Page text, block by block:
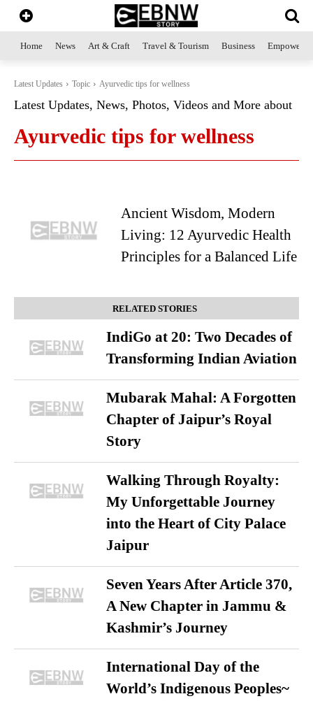
Home News Art & Craft Travel & Tourism Business
Latest Updates Topic Ayurvedic tips for wellness
Latest Updates, News, Photos, Videos and More about
Ayurvedic tips for wellness
Ancient Wisdom, Modern
Living: 12 Ayurvedic Health
Principles for a Balanced Life
RELATED STORIES
IndiGo at 20: Two Decades of
Transforming Indian Aviation
Mubarak Mahal: A Forgotten
Chapter of Jaipur’s Royal
Story
Walking Through Royalty:
My Unforgettable Journey
into the Heart of City Palace
Jaipur
Seven Years After Article 370,
A New Chapter in Jammu &
Kashmir’s Journey
International Day of the
World’s Indigenous Peoples~